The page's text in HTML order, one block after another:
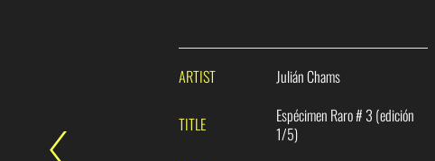
ARTIST Julián Chams
TITLE
Espécimen Raro # 3 (edición
1/5)